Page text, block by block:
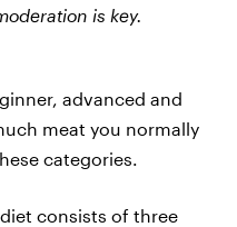
is key.
advanced and
meat you normally
categories.
consists of three